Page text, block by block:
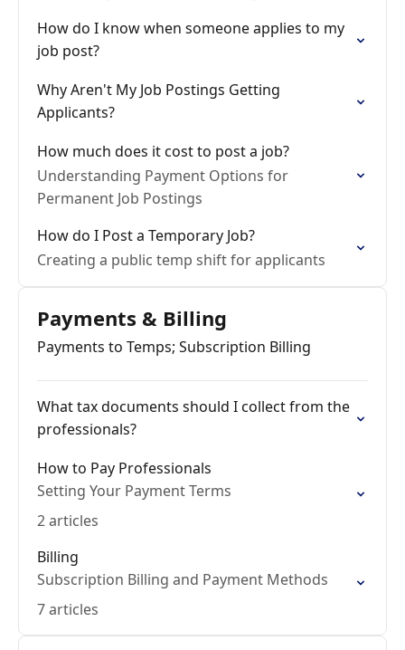
How do I know when someone applies to my
job post?
Why Aren't My Job Postings Getting
Applicants?
How much does it cost to post a job?
Understanding Payment Options for
Permanent Job Postings
How do I Post a Temporary Job?
Creating a public temp shift for applicants
Payments & Billing
Payments to Temps; Subscription Billing
What tax documents should I collect from the
professionals?
How to Pay Professionals
Setting Your Payment Terms
2 articles
Billing
Subscription Billing and Payment Methods
7 articles